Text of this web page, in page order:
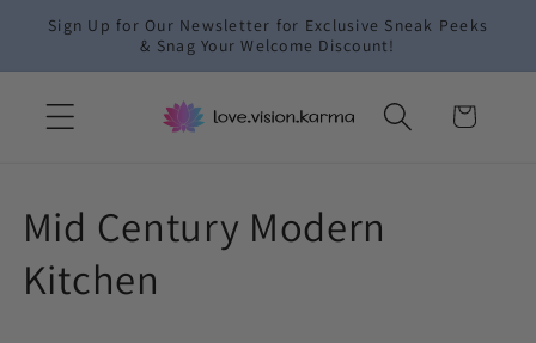
Skip to
Sign Up for Our Newsletter for Exclusive Sneak Peeks
& Snag Your Welcome Discount!
Cart
C
o
Mid Century Modern
Kitchen